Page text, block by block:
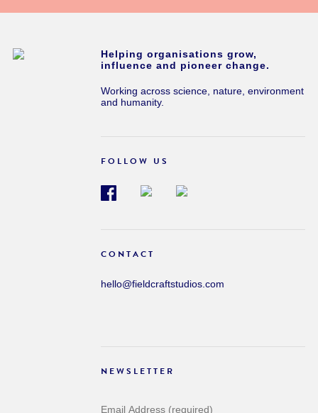
Helping organisations grow,
influence and pioneer change.
Working across science, nature, environment
and humanity.
FOLLOW US
CONTACT
hello@fieldcraftstudios.com
NEWSLETTER